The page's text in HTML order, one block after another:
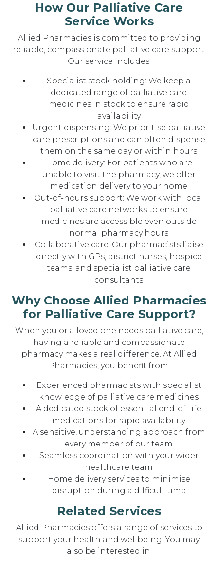
How Our Palliative Care
Service Works
Allied Pharmacies is committed to providing
reliable, compassionate palliative care support.
Our service includes:
Specialist stock holding: We keep a
dedicated range of palliative care
medicines in stock to ensure rapid
availability
Urgent dispensing: We prioritise palliative
care prescriptions and can often dispense
them on the same day or within hours
Home delivery: For patients who are
unable to visit the pharmacy, we offer
medication delivery to your home
Out-of-hours support: We work with local
palliative care networks to ensure
medicines are accessible even outside
normal pharmacy hours
Collaborative care: Our pharmacists liaise
directly with GPs, district nurses, hospice
teams, and specialist palliative care
consultants
Why Choose Allied Pharmacies
for Palliative Care Support?
When you or a loved one needs palliative care,
having a reliable and compassionate
pharmacy makes a real difference. At Allied
Pharmacies, you benefit from:
Experienced pharmacists with specialist
knowledge of palliative care medicines
A dedicated stock of essential end-of-life
medications for rapid availability
A sensitive, understanding approach from
every member of our team
Seamless coordination with your wider
healthcare team
Home delivery services to minimise
disruption during a difficult time
Related Services
Allied Pharmacies offers a range of services to
support your health and wellbeing. You may
also be interested in: